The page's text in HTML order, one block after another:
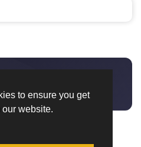
to ensure you get
website.